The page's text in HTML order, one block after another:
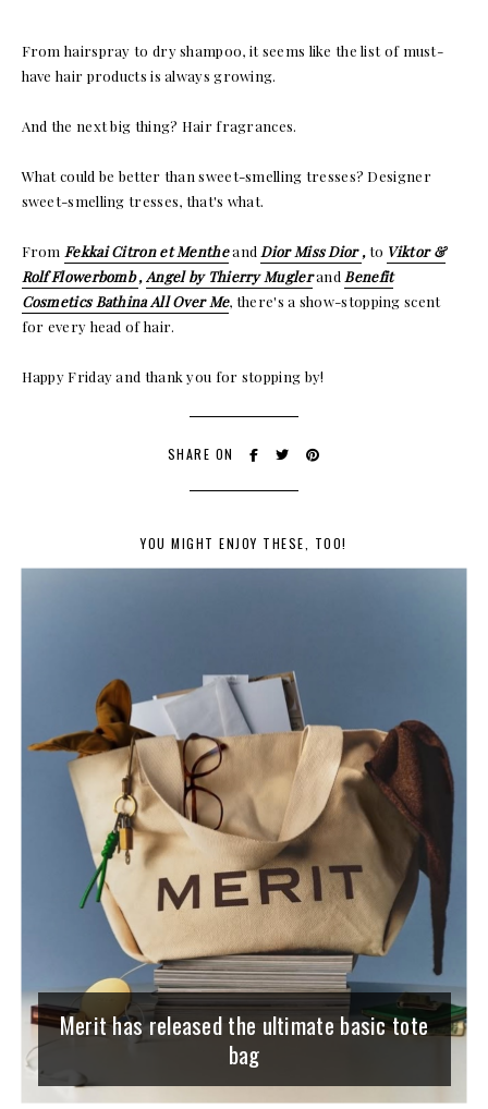
From hairspray to dry shampoo, it seems like the list of must-
have hair products is always growing.
And the next big thing? Hair fragrances.
What could be better than sweet-smelling tresses? Designer
sweet-smelling tresses, that's what.
From Fekkai Citron et MentheandDior Miss Dior,to Viktor &
Rolf Flowerbomb,Angel by Thierry MuglerandBenefit
Cosmetics Bathina All Over Me, there's a show-stopping scent
for every head of hair.
Happy Friday and thank you for stopping by!
SHARE ON
YOU MIGHT ENJOY THESE, TOO!
Merit has released the ultimate basic tote
bag